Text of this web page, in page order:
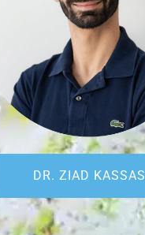
DR. ZIAD KASSAS